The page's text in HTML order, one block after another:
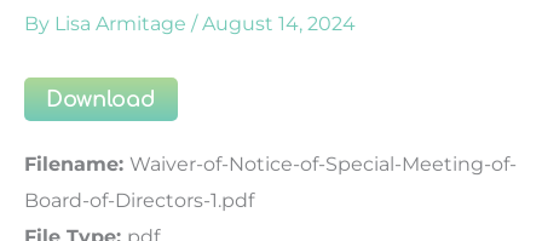
By Lisa Armitage /August 14, 2024
Download
Filename: Waiver-of-Notice-of-Special-Meeting-of-
Board-of-Directors-1.pdf